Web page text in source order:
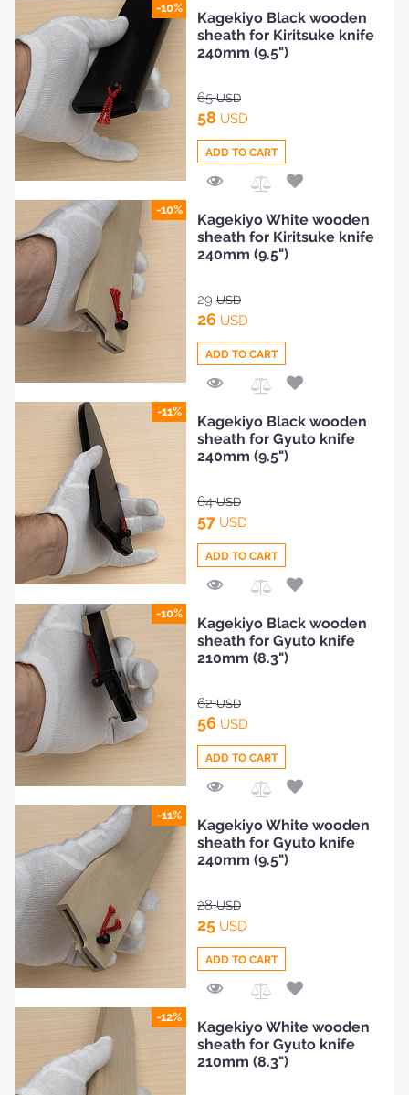
-10%
to
Compare
Kagekiyo Black wooden
sheath for Kiritsuke knife
240mm (9.5")
65USD
58 USD
ADD TO CART
-10%
to
Compare
Kagekiyo White wooden
sheath for Kiritsuke knife
240mm (9.5")
29USD
26 USD
ADD TO CART
-11%
to
Compare
Kagekiyo Black wooden
sheath for Gyuto knife
240mm (9.5")
64USD
57 USD
ADD TO CART
-10%
to
Compare
Kagekiyo Black wooden
sheath for Gyuto knife
210mm (8.3")
62USD
56 USD
ADD TO CART
-11%
to
Compare
Kagekiyo White wooden
sheath for Gyuto knife
240mm (9.5")
28USD
25 USD
ADD TO CART
-12%
Kagekiyo White wooden
sheath for Gyuto knife
210mm (8.3")